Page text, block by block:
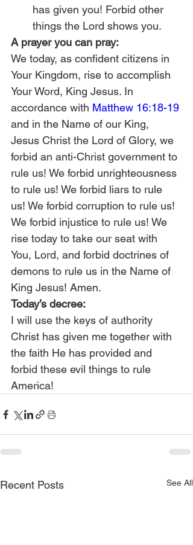
has given you! Forbid other
things the Lord shows you.
A prayer you can pray:
We today, as confident citizens in
Your Kingdom, rise to accomplish
Your Word, King Jesus. In
accordance with Matthew 16:18-19
and in the Name of our King,
Jesus Christ the Lord of Glory, we
forbid an anti-Christ government to
rule us! We forbid unrighteousness
to rule us! We forbid liars to rule
us! We forbid corruption to rule us!
We forbid injustice to rule us! We
rise today to take our seat with
You, Lord, and forbid doctrines of
demons to rule us in the Name of
King Jesus! Amen.
Today’s decree:
I will use the keys of authority
Christ has given me together with
the faith He has provided and
forbid these evil things to rule
America!
Recent Posts See All